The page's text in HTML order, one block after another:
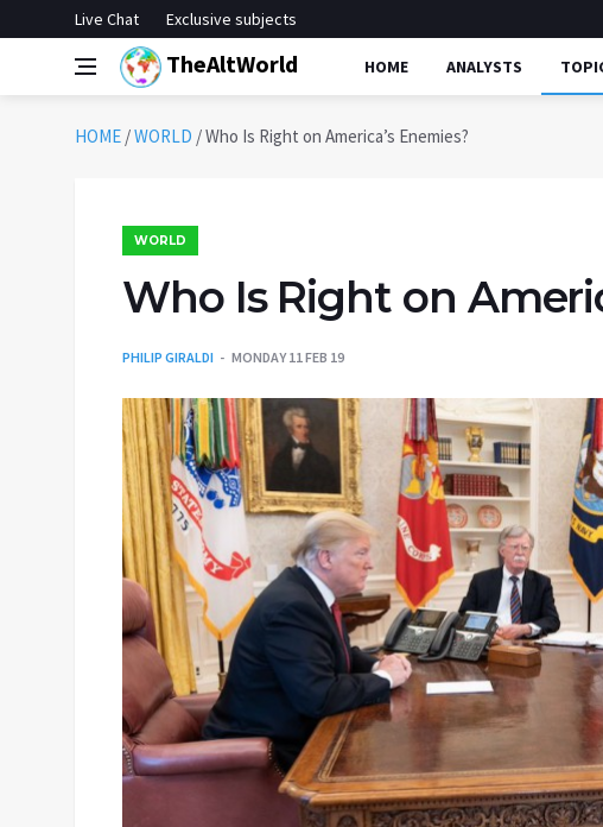
Live Chat Exclusive subjects
TheAltWorld HOME ANALYSTS
HOME /WORLD /Who Is Right on America’s Enemies?
WORLD
Who Is Right on
PHILIP GIRALDI MONDAY 11 FEB 19